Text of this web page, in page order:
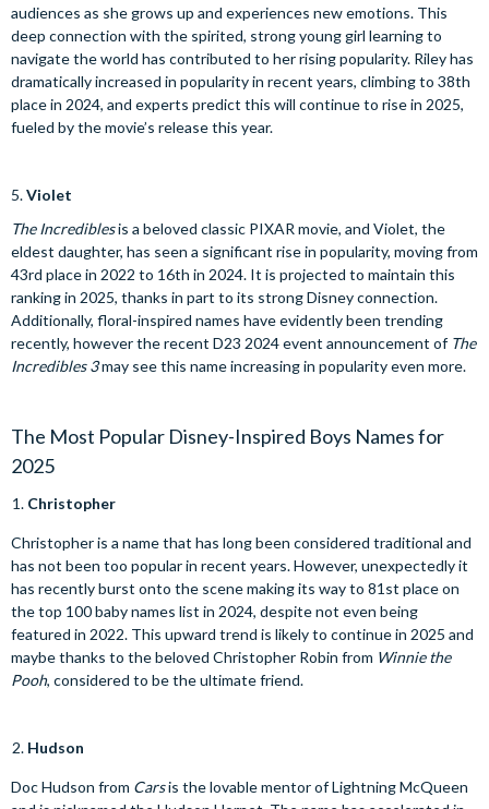
audiences as she grows up and experiences new emotions. This
deep connection with the spirited, strong young girl learning to
navigate the world has contributed to her rising popularity. Riley has
dramatically increased in popularity in recent years, climbing to 38th
place in 2024, and experts predict this will continue to rise in 2025,
fueled by the movie’s release this year.
5.Violet
The Incrediblesis a beloved classic PIXAR movie, and Violet, the
eldest daughter, has seen a significant rise in popularity, moving from
43rd place in 2022 to 16th in 2024. It is projected to maintain this
ranking in 2025, thanks in part to its strong Disney connection.
Additionally, floral-inspired names have evidently been trending
recently, however the recent D23 2024 event announcement of The
Incredibles 3may see this name increasing in popularity even more.
The Most Popular Disney-Inspired Boys Names for
2025
Christopher
Christopher is a name that has long been considered traditional and
has not been too popular in recent years. However, unexpectedly it
has recently burst onto the scene making its way to 81st place on
the top 100 baby names list in 2024, despite not even being
featured in 2022. This upward trend is likely to continue in 2025 and
maybe thanks to the beloved Christopher Robin from Winnie the
Pooh, considered to be the ultimate friend.
Hudson
Doc Hudson from Carsis the lovable mentor of Lightning McQueen